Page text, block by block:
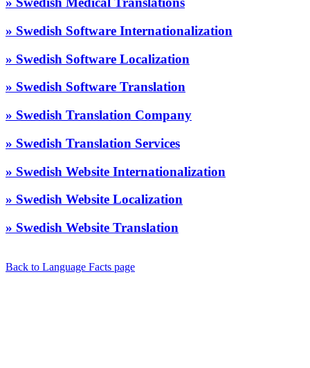
» Swedish Software Internationalization
» Swedish Software Localization
» Swedish Software Translation
» Swedish Translation Company
» Swedish Translation Services
» Swedish Website Internationalization
» Swedish Website Localization
» Swedish Website Translation
Back to Language Facts page